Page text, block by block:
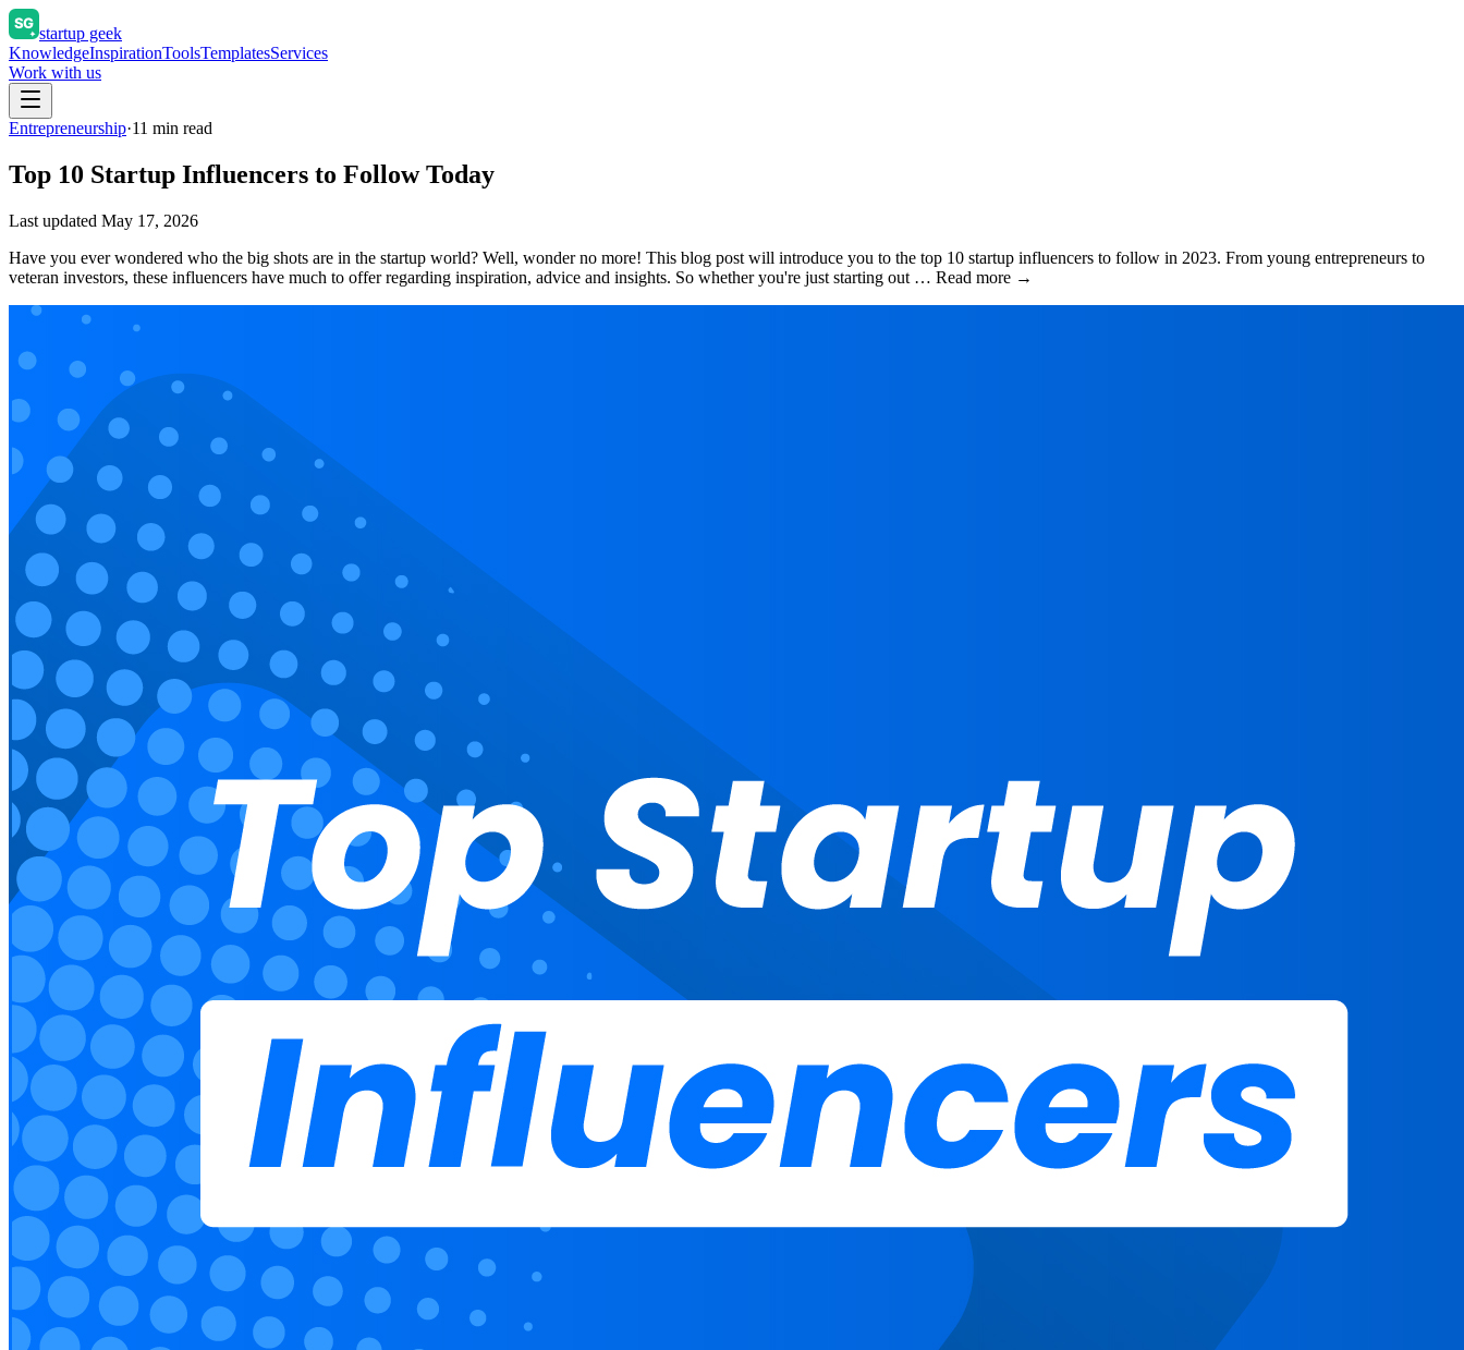
startup geek
KnowledgeInspirationToolsTemplatesServices
Work with us
Entrepreneurship·11 min read
Top 10 Startup Influencers to Follow Today
Last updated May 17, 2026
Have you ever wondered who the big shots are in the startup world? Well, wonder no more! This blog post will introduce you to the top 10 startup influencers to follow in 2023. From young entrepreneurs to
veteran investors, these influencers have much to offer regarding inspiration, advice and insights. So whether you're just starting out … Read more →